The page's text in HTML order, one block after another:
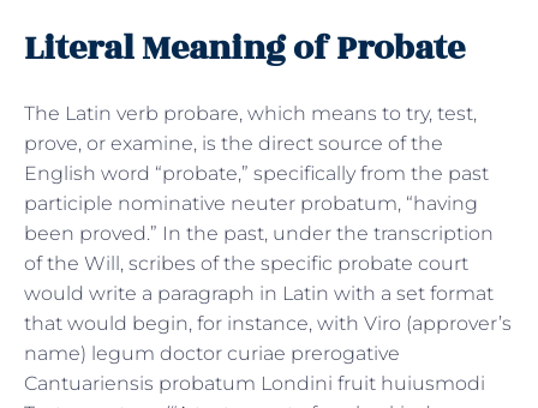
Literal Meaning of Probate
The Latin verb probare, which means to try, test,
prove, or examine, is the direct source of the
English word “probate,” specifically from the past
participle nominative neuter probatum, “having
been proved.” In the past, under the transcription
of the Will, scribes of the specific probate court
would write a paragraph in Latin with a set format
that would begin, for instance, with Viro (approver’s
name) legum doctor curiae prerogative
Cantuariensis probatum Londini fruit huiusmodi